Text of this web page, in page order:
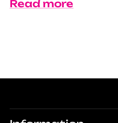
Read more